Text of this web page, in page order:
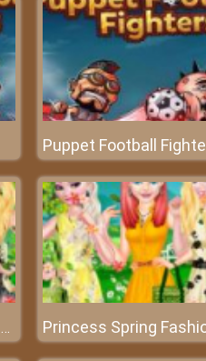
Puppet Football
Princess Spring Fashion Color